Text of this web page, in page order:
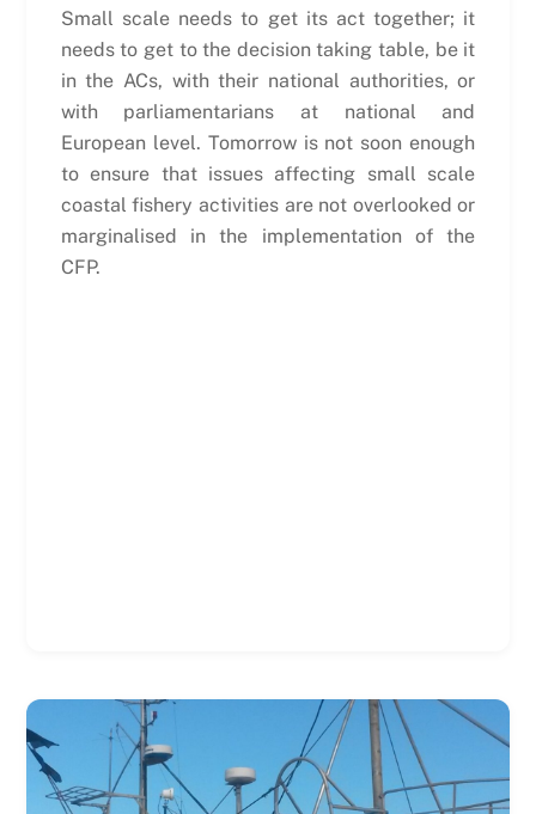
Small scale needs to get its act together; it
needs to get to the decision taking table, be it
in the ACs, with their national authorities, or
with parliamentarians at national and
European level. Tomorrow is not soon enough
to ensure that issues affecting small scale
coastal fishery activities are not overlooked or
marginalised in the implementation of the
CFP.